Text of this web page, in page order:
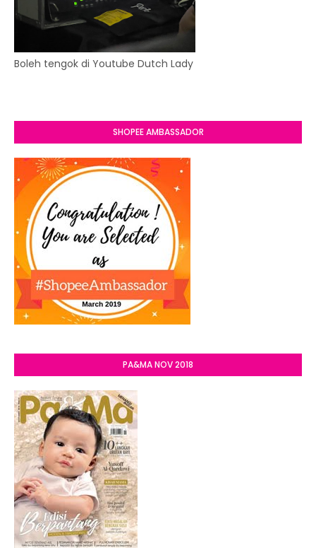
Boleh tengok di Youtube Dutch Lady
SHOPEE AMBASSADOR
PA&MA NOV 2018